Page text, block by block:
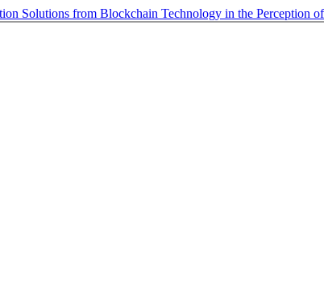
Solutions from Blockchain Technology in the Perception